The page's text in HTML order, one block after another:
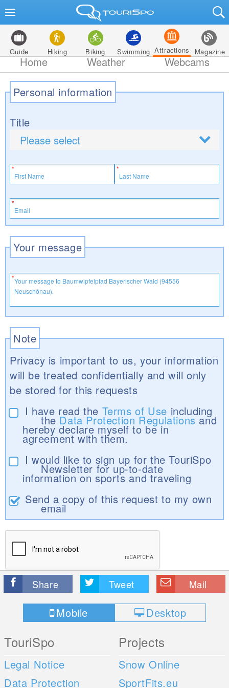
Guide Hiking Biking Swimming Attractions Magazine
Home Weather Webcams
Personal information
Title
Your message
Note
Privacy is important to us, your information
will be treated confidentially and will only
be stored for this requests
I have read the Terms of Use including
theData Protection Regulationsand
hereby declare myself to be in
agreement with them.
I would like to sign up for the TouriSpo
Newsletter for up-to-date
information on sports and traveling
Send a copy of this request to my own
email
Share Tweet Mail
Mobile Desktop
TouriSpo
Legal Notice
Data Protection
Projects
Snow Online
SportFits.eu